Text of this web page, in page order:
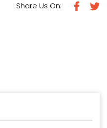
Share Us On: